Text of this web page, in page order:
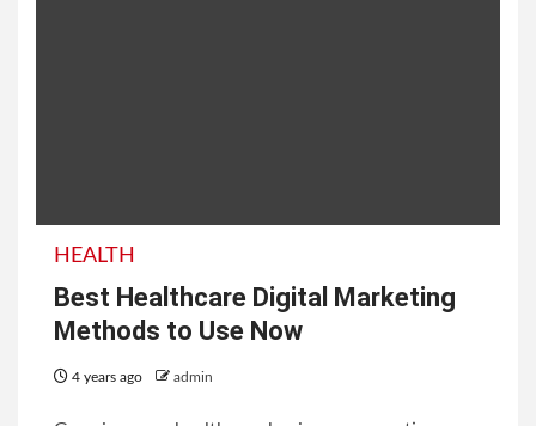
HEALTH
Best Healthcare Digital Marketing
Methods to Use Now
4 years ago admin